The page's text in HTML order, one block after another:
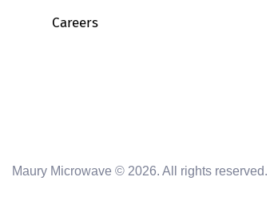
Careers
Maury Microwave © 2026. All rights reserved.